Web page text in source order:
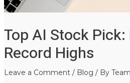
Top AI Stock
Record Highs
Leave a Comment / Blog / By Team